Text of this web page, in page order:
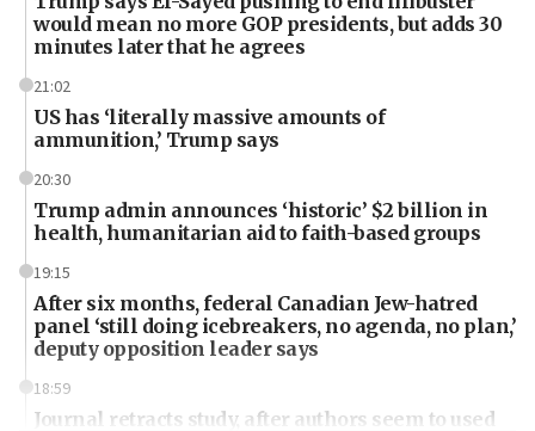
would mean no more GOP presidents, but adds 30
minutes later that he agrees
21:02
US has ‘literally massive amounts of
ammunition,’ Trump says
20:30
Trump admin announces ‘historic’ $2 billion in
health, humanitarian aid to faith-based groups
19:15
After six months, federal Canadian Jew-hatred
panel ‘still doing icebreakers, no agenda, no plan,’
deputy opposition leader says
18:59
Journal retracts study, after authors seem to used